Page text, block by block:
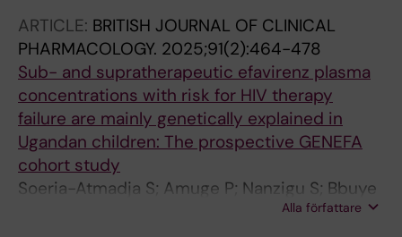
ARTICLE: BRITISH JOURNAL OF CLINICAL
PHARMACOLOGY. 2025;91(2):464-478
Sub- and supratherapeutic efavirenz plasma
concentrations with risk for HIV therapy
failure are mainly genetically explained in
Ugandan children: The prospective GENEFA
cohort study
Soeria-Atmadja S; Amuge P; Nanzigu S; Bbuye
D; Eriksen J; Rubin J; Kekitiinwa A; Obua C;
Alla författare